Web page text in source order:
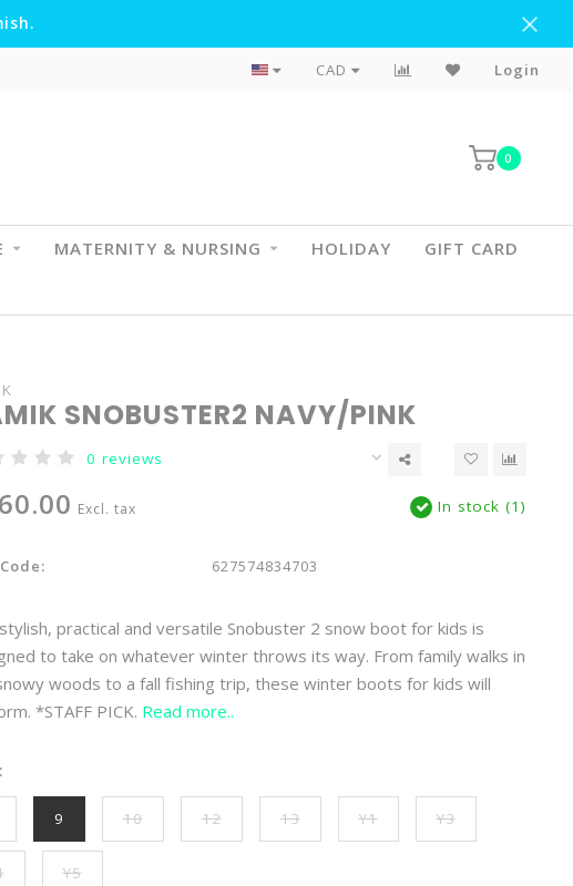
Flat Rate Shipping To BC & AB
CAD Login
0
MATERNITY & NURSING HOLIDAY
GIFT CARD
SNOBUSTER2 NAVY/PINK
0 reviews
Excl. tax In stock (1)
627574834703
practical and versatile Snobuster 2 snow boot for kids is
to take on whatever winter throws its way. From family walks in
woods to a fall fishing trip, these winter boots for kids will
*STAFF PICK. Read more..
9 10 12 13 Y1 Y3
Y5